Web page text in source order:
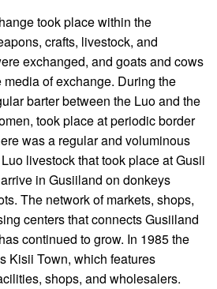
took place within the
crafts, livestock, and
exchanged, and goats and cows
of exchange. During the
barter between the Luo and the
took place at periodic border
was a regular and voluminous
livestock that took place at Gusii
in Gusiiland on donkeys
The network of markets, shops,
centers that connects Gusiiland
continued to grow. In 1985 the
Kisii Town, which features
shops, and wholesalers.